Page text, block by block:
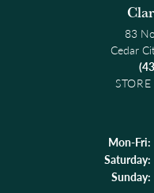
83
Cedar
Mon-Fri:
Saturday:
Sunday: